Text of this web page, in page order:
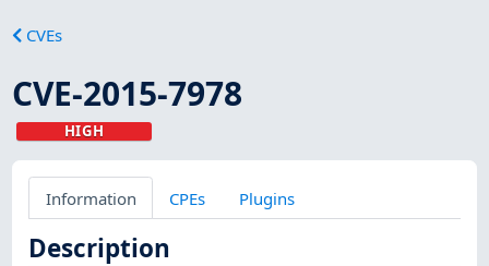
CVEs
CVE-2015-7978
HIGH
Information CPEs Plugins
Description